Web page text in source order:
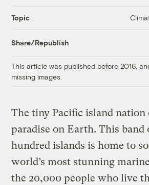
Topic
Share/Republish
This article was published before 2016,
missing images.
The tiny Pacific island nation
paradise on Earth. This band
hundred islands is home to
world’s most stunning
the 20,000 people who live